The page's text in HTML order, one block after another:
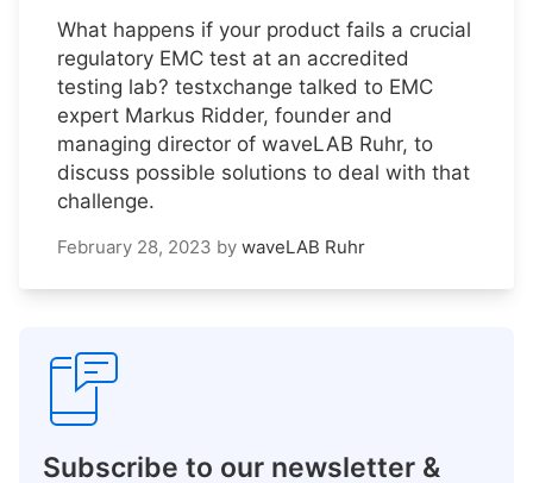
What happens if your product fails a crucial
regulatory EMC test at an accredited
testing lab? testxchange talked to EMC
expert Markus Ridder, founder and
managing director of waveLAB Ruhr, to
discuss possible solutions to deal with that
challenge.
February 28, 2023 by waveLAB Ruhr
Subscribe to our newsletter &